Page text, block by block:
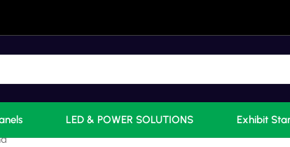
LED & POWER SOLUTIONS Exhibit